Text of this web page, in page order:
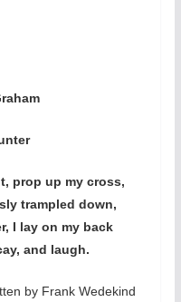
prop up my cross,
trampled down,
I lay on my back
and laugh.
by Frank Wedekind